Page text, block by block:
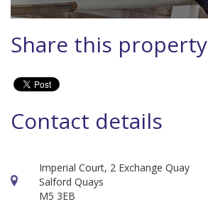
Share this property
Contact details
Imperial Court, 2 Exchange Quay
Salford Quays
M5 3EB